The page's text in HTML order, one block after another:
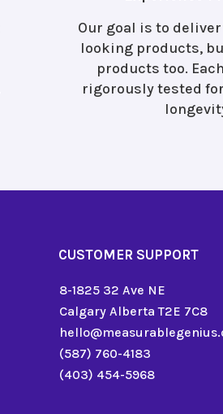
Our goal is to
looking products,
products too.
rigorously tested
CUSTOMER SUPPORT
8-1825 32 Ave NE
Calgary Alberta T2E 7C8
(587) 760-4183
(403) 454-5968